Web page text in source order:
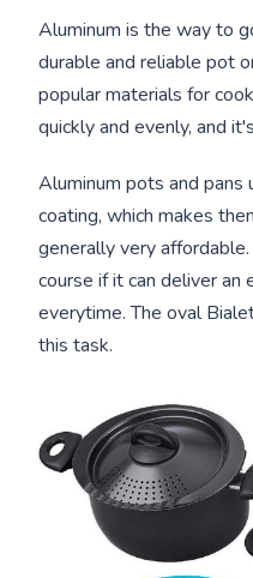
Aluminum is the way to
durable and reliable pot
popular materials for
quickly and evenly, and
Aluminum pots and pans
coating, which makes
generally very
course if it can deliver
everytime. The oval
this task.